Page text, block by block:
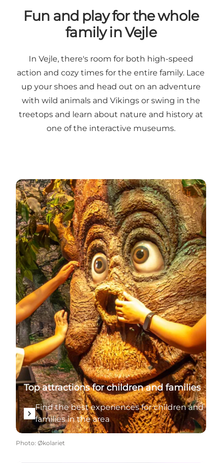
Fun and play for the whole
family in Vejle
In Vejle, there's room for both high-speed
action and cozy times for the entire family. Lace
up your shoes and head out on an adventure
with wild animals and Vikings or swing in the
treetops and learn about nature and history at
one of the interactive museums.
Find the best experiences for children and families
Top attractions for children and families
Find the best experiences for children and
families in the area
Photo: Økolariet